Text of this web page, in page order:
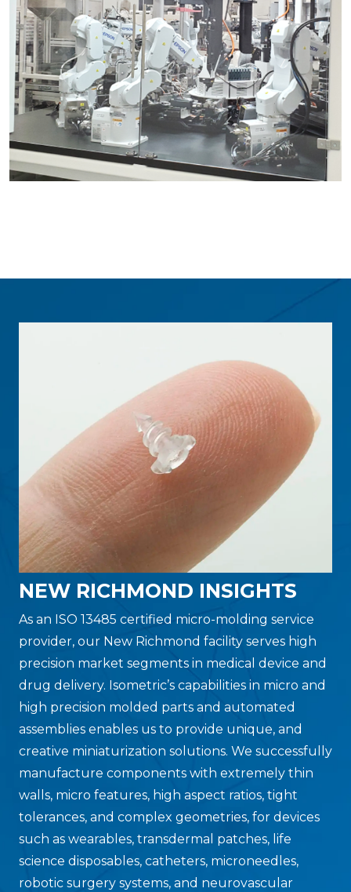
NEW RICHMOND INSIGHTS
As an ISO 13485 certified micro-molding service
provider, our New Richmond facility serves high
precision market segments in medical device and
drug delivery. Isometric’s capabilities in micro and
high precision molded parts and automated
assemblies enables us to provide unique, and
creative miniaturization solutions. We successfully
manufacture components with extremely thin
walls, micro features, high aspect ratios, tight
tolerances, and complex geometries, for devices
such as wearables, transdermal patches, life
science disposables, catheters, microneedles,
robotic surgery systems, and neurovascular